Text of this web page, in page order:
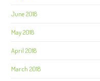
June 2018
May 2018
April 2018
March 2018